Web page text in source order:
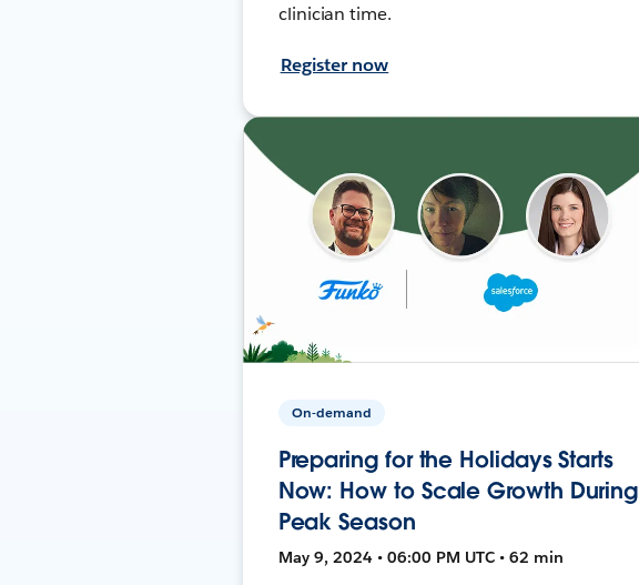
clinician time.
Register now
On-demand
Preparing for the Holidays Starts
Now: How to Scale Growth During
Peak Season
May 9, 2024 • 06:00 PM UTC • 62 min